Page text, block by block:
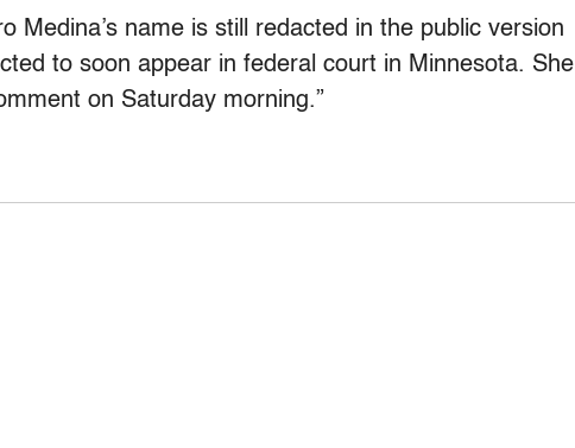
Medina’s name is still redacted in the public version
to soon appear in federal court in Minnesota. She
on Saturday morning.”